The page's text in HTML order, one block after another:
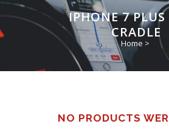
IPHONE 7 PLUS
CRADLE
Home >
NO PRODUCTS